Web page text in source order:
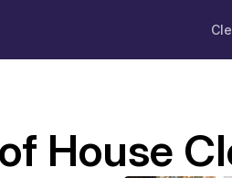
House